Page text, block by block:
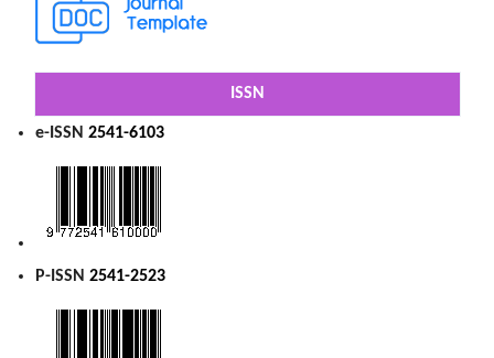
ISSN
e-ISSN 2541-6103
P-ISSN 2541-2523